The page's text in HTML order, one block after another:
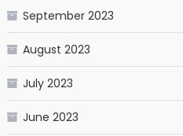
September 2023
August 2023
July 2023
June 2023